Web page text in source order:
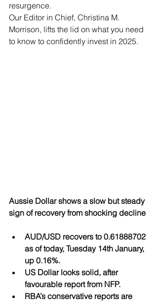
resurgence.
Our Editor in Chief, Christina M.
Morrison, lifts the lid on what you need
to know to confidently invest in 2025.
Aussie Dollar shows a slow but steady
sign of recovery from shocking decline
AUD/USD recovers to 0.61888702
as of today, Tuesday 14th January,
up 0.16%.
US Dollar looks solid, after
favourable report from NFP.
RBA’s conservative reports are